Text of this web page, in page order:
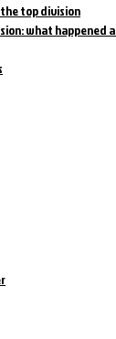
the top division
what happened